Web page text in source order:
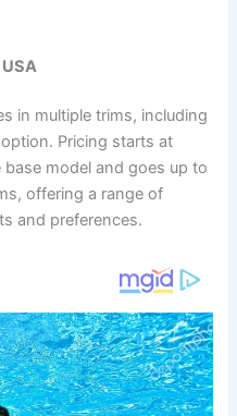
in multiple trims, including
option. Pricing starts at
base model and goes up to
offering a range of
and preferences.